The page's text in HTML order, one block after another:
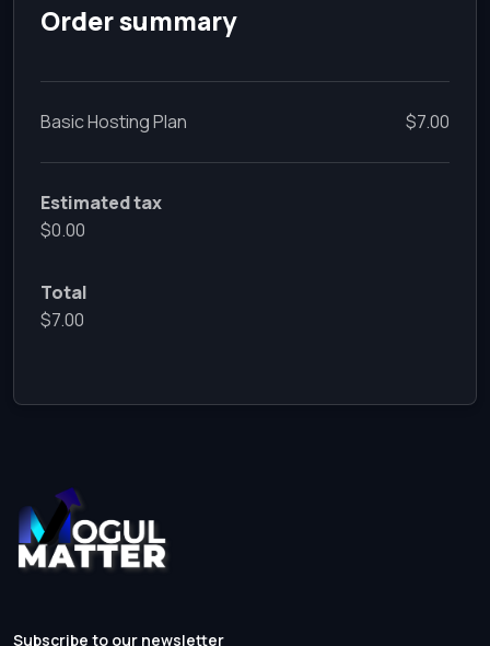
Order summary
Basic Hosting Plan $7.00
Estimated tax
$0.00
Total
$7.00
Subscribe to our newsletter